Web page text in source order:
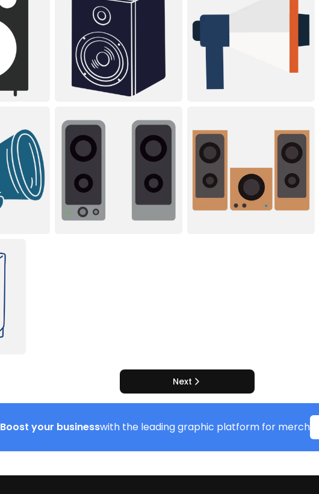
Next
Boost your businesswith the leading graphic platform for merch